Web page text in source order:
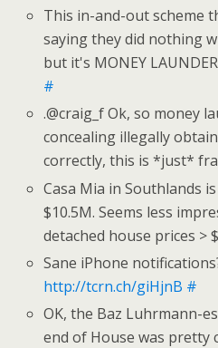
This in-and-out scheme
saying they did nothing
but it's MONEY
#
.@craig_f Ok, so money
concealing illegally
correctly, this is *just*
Casa Mia in Southlands
$10.5M. Seems less
detached house prices >
Sane iPhone
http://tcrn.ch/giHjnB #
OK, the Baz Luhrmann-
end of House was pretty